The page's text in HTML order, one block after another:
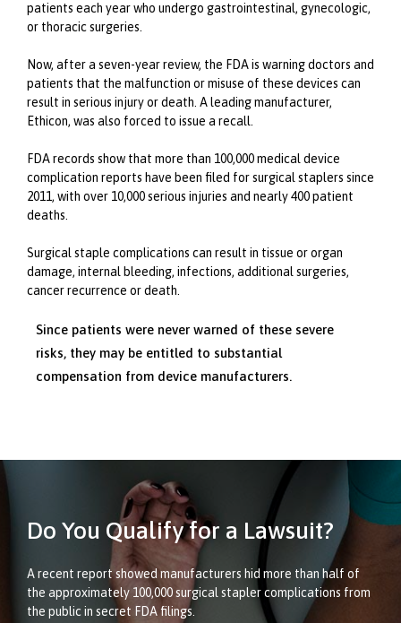
patients each year who undergo gastrointestinal, gynecologic,
or thoracic surgeries.
Now, after a seven-year review, the FDA is warning doctors and
patients that the malfunction or misuse of these devices can
result in serious injury or death. A leading manufacturer,
Ethicon, was also forced to issue a recall.
FDA records show that more than 100,000 medical device
complication reports have been filed for surgical staplers since
2011, with over 10,000 serious injuries and nearly 400 patient
deaths.
Surgical staple complications can result in tissue or organ
damage, internal bleeding, infections, additional surgeries,
cancer recurrence or death.
Since patients were never warned of these severe
risks, they may be entitled to substantial
compensation from device manufacturers.
Do You Qualify for a Lawsuit?
A recent report showed manufacturers hid more than half of
the approximately 100,000 surgical stapler complications from
the public in secret FDA filings.